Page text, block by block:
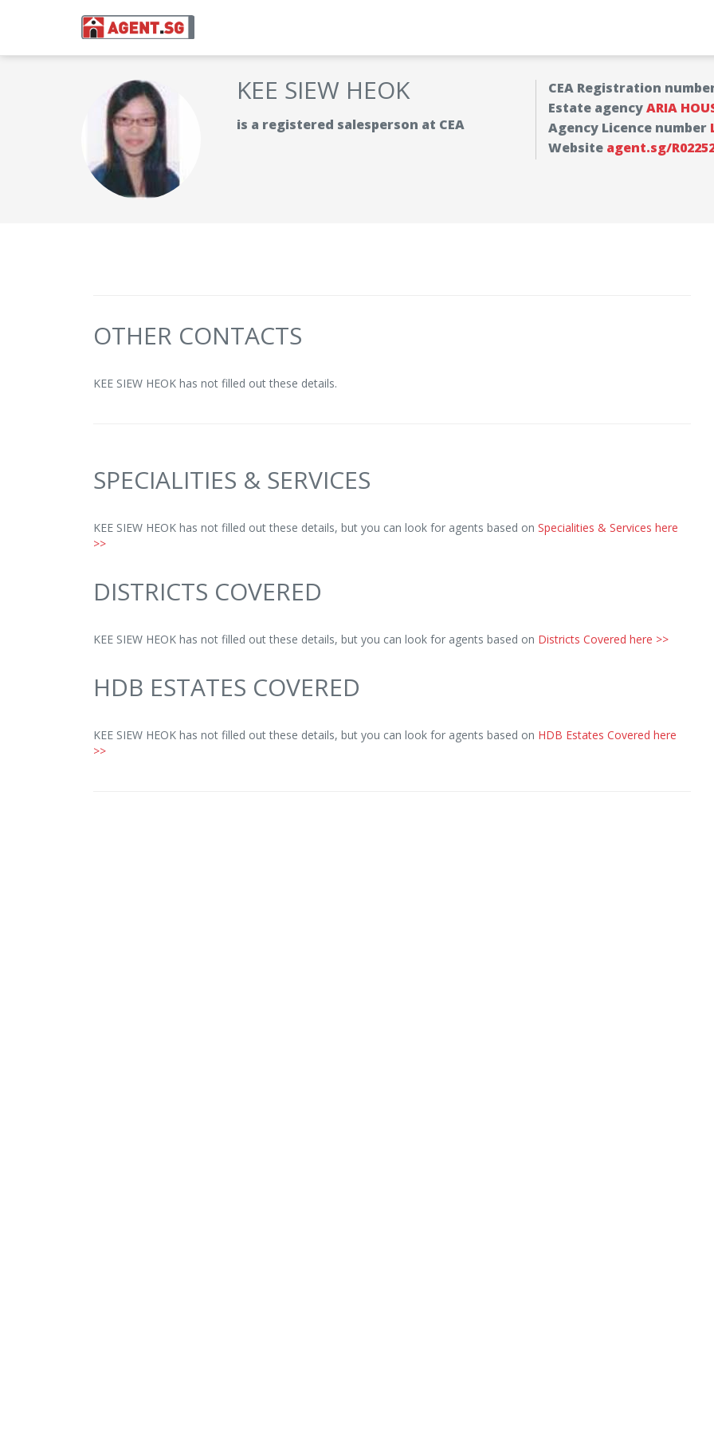
KEE SIEW HEOK
is a registered salesperson at CEA
CEA Registration
Estate agencyARIA
Agency Licence number
Website agent.sg/
OTHER CONTACTS
KEE SIEW HEOK has not filled out these details.
SPECIALITIES & SERVICES
KEE SIEW HEOK has not filled out these details, but you can look for agents based on Specialities & Services here
>>
DISTRICTS COVERED
KEE SIEW HEOK has not filled out these details, but you can look for agents based on Districts Covered here >>
HDB ESTATES COVERED
KEE SIEW HEOK has not filled out these details, but you can look for agents based on HDB Estates Covered here
>>